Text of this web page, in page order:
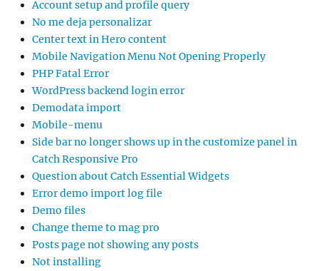
Account setup and profile query
No me deja personalizar
Center text in Hero content
Mobile Navigation Menu Not Opening Properly
PHP Fatal Error
WordPress backend login error
Demodata import
Mobile-menu
Side bar no longer shows up in the customize panel in
Catch Responsive Pro
Question about Catch Essential Widgets
Error demo import log file
Demo files
Change theme to mag pro
Posts page not showing any posts
Not installing